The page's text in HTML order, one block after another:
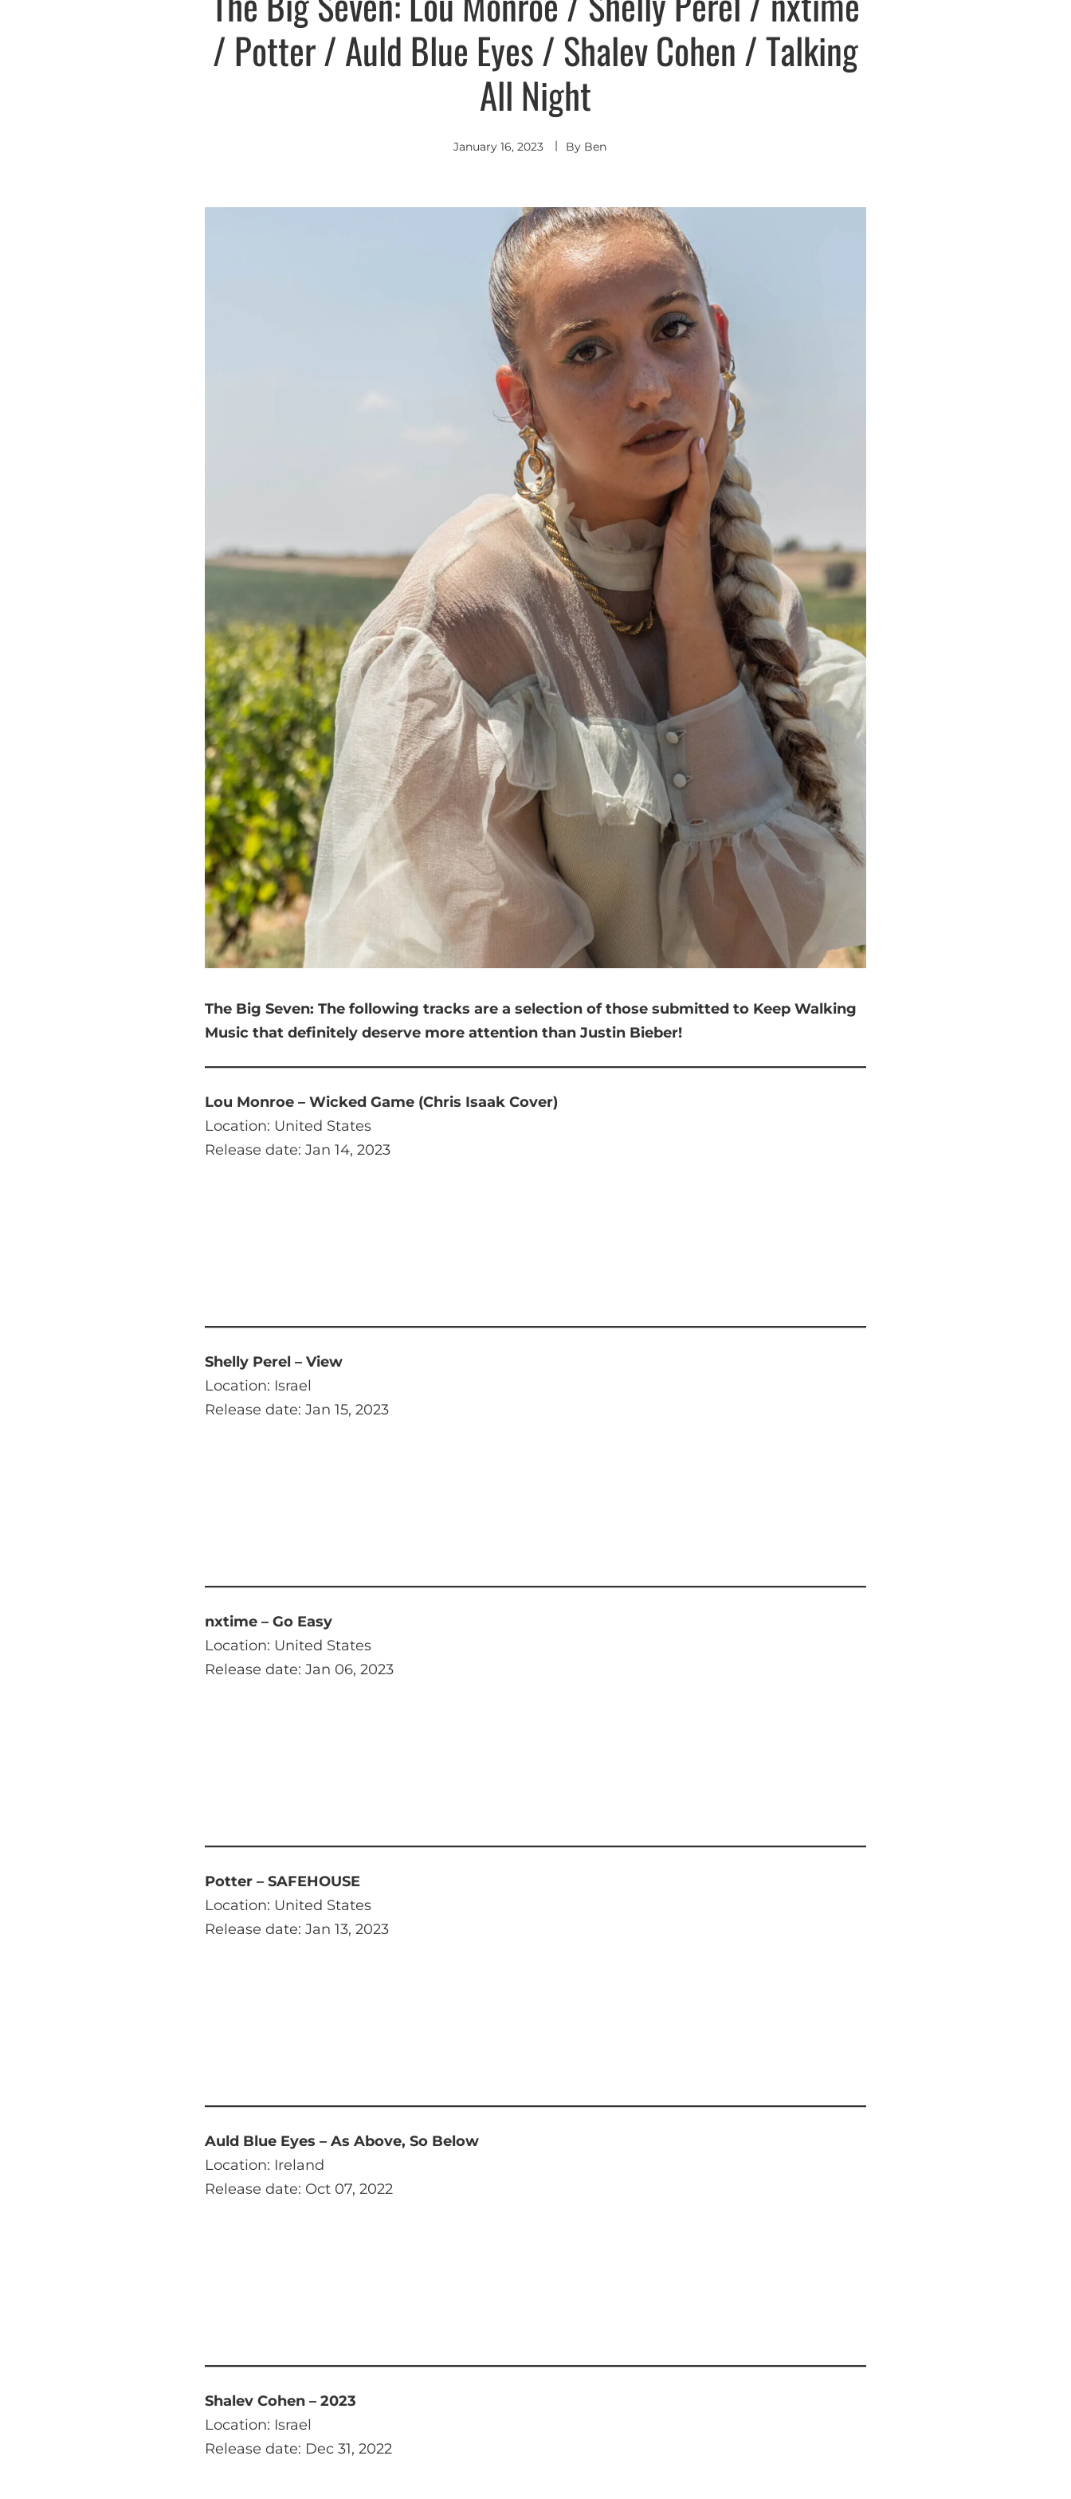
/ Potter / Auld Blue Eyes / Shalev Cohen / Talking
All Night
January 16, 2023 By Ben
The Big Seven: The following tracks are a selection of those submitted to Keep Walking
Music thatdefinitely deserve more attention than Justin Bieber!
Lou Monroe – Wicked Game (Chris Isaak Cover)
Location: United States
Release date: Jan 14, 2023
Shelly Perel – View
Location: Israel
Release date: Jan 15, 2023
nxtime – Go Easy
Location: United States
Release date: Jan 06, 2023
Potter – SAFEHOUSE
Location: United States
Release date: Jan 13, 2023
Auld Blue Eyes – As Above, So Below
Location: Ireland
Release date: Oct 07, 2022
Shalev Cohen – 2023
Location: Israel
Release date: Dec 31, 2022